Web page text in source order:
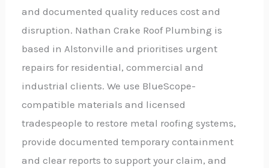
and documented quality reduces cost and
disruption. Nathan Crake Roof Plumbing is
based in Alstonville and prioritises urgent
repairs for residential, commercial and
industrial clients. We use BlueScope-
compatible materials and licensed
tradespeople to restore metal roofing systems,
provide documented temporary containment
and clear reports to support your claim, and